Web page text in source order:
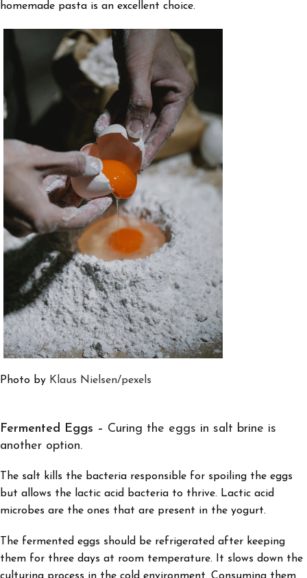
homemade pasta is an excellent choice.
Photo by Klaus Nielsen/pexels
Fermented Eggs – Curing the eggs in salt brine is
another option.
The salt kills the bacteria responsible for spoiling the eggs
but allows the lactic acid bacteria to thrive. Lactic acid
microbes are the ones that are present in the yogurt.
The fermented eggs should be refrigerated after keeping
them for three days at room temperature. It slows down the